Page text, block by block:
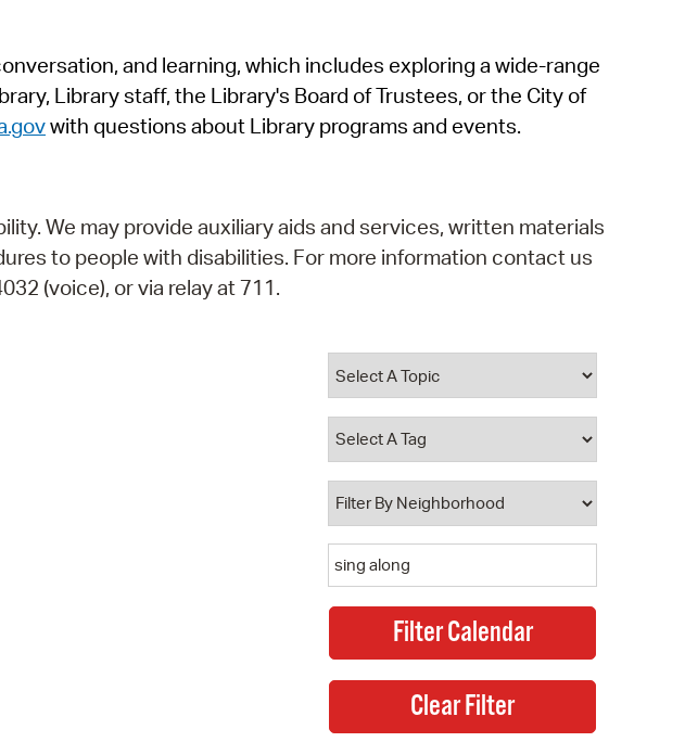
SeeClickFix
View News
and learning, which includes exploring a wide-range
Library staff, the Library's Board of Trustees, or the City of
with questions about Library programs and events.
We may provide auxiliary aids and services, written materials
to people with disabilities. For more information contact us
(voice), or via relay at 711.